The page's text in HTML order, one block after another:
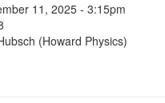
11, 2025 - 3:15pm
(Howard Physics)